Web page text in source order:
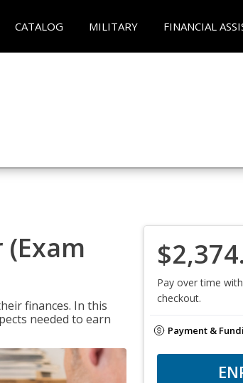
CATALOG MILITARY FINANCIAL
finances. In this
needed to earn
Pay over time with
checkout.
Payment &